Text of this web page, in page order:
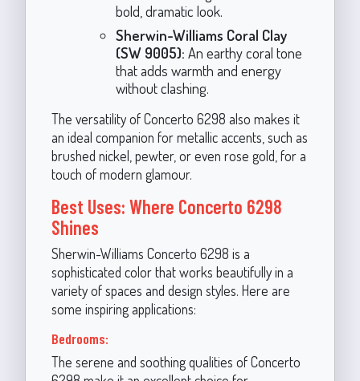
bold, dramatic look.
Sherwin-Williams Coral Clay
(SW 9005): An earthy coral tone
that adds warmth and energy
without clashing.
The versatility of Concerto 6298 also makes it
an ideal companion for metallic accents, such as
brushed nickel, pewter, or even rose gold, for a
touch of modern glamour.
Best Uses: Where Concerto 6298
Shines
Sherwin-Williams Concerto 6298 is a
sophisticated color that works beautifully in a
variety of spaces and design styles. Here are
some inspiring applications:
Bedrooms:
The serene and soothing qualities of Concerto